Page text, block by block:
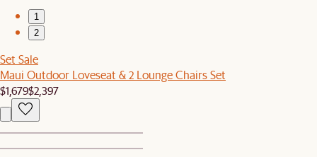
1
2
Set Sale
Maui Outdoor Loveseat & 2 Lounge Chairs Set
$1,679$2,397